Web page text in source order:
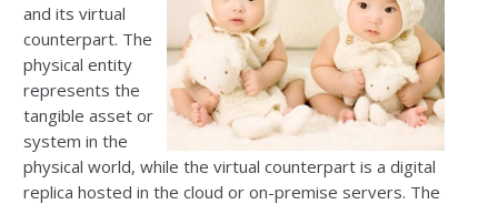
and its virtual
counterpart. The
physical entity
represents the
tangible asset or
system in the
physical world, while the virtual counterpart is a digital
replica hosted in the cloud or on-premise servers. The